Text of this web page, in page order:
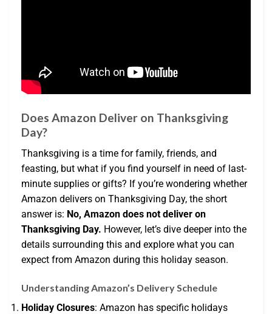
Does Amazon Deliver on Thanksgiving
Day?
Thanksgiving is a time for family, friends, and
feasting, but what if you find yourself in need of last-
minute supplies or gifts? If you’re wondering whether
Amazon delivers on Thanksgiving Day, the short
answer is: No, Amazon does not deliver on
Thanksgiving Day. However, let’s dive deeper into the
details surrounding this and explore what you can
expect from Amazon during this holiday season.
Understanding Amazon’s Delivery Schedule
Holiday Closures: Amazon has specific holidays